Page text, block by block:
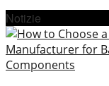
Notizie